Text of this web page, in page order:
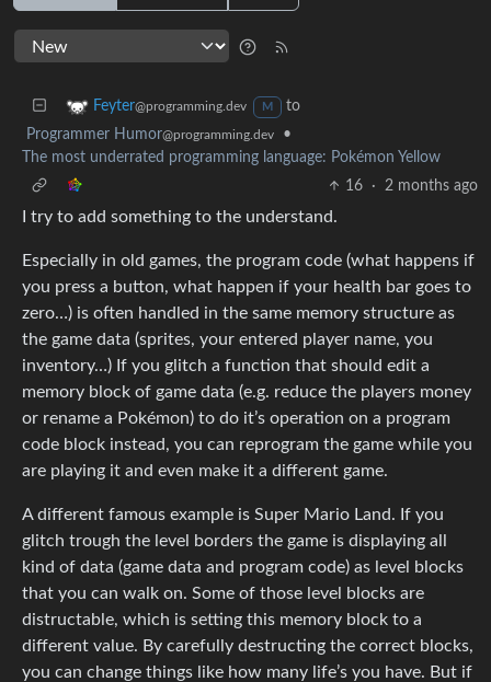
Feyter@programming.dev M
to
Programmer Humor@programming.dev
•
The most underrated programming language: Pokémon Yellow
16
· 2 months ago
I try to add something to the understand.
Especially in old games, the program code (what happens if
you press a button, what happen if your health bar goes to
zero…) is often handled in the same memory structure as
the game data (sprites, your entered player name, you
inventory…) If you glitch a function that should edit a
memory block of game data (e.g. reduce the players money
or rename a Pokémon) to do it’s operation on a program
code block instead, you can reprogram the game while you
are playing it and even make it a different game.
A different famous example is Super Mario Land. If you
glitch trough the level borders the game is displaying all
kind of data (game data and program code) as level blocks
that you can walk on. Some of those level blocks are
distructable, which is setting this memory block to a
different value. By carefully destructing the correct blocks,
you can change things like how many life’s you have. But if